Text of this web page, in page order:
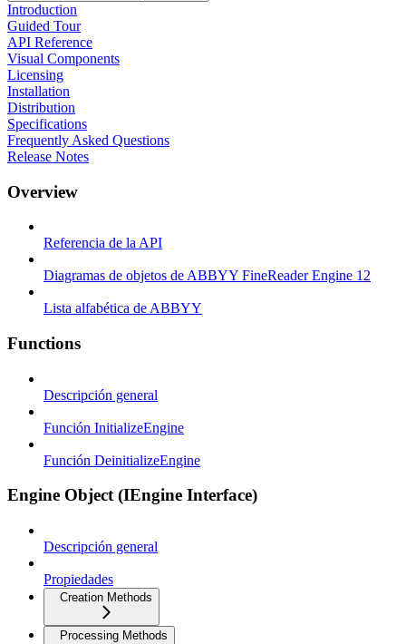
Introduction
Guided Tour
API Reference
Visual Components
Licensing
Installation
Distribution
Specifications
Frequently Asked Questions
Release Notes
Overview
Referencia de la API
Diagramas de objetos de ABBYY FineReader Engine 12
Lista alfabética de ABBYY
Functions
Descripción general
Función InitializeEngine
Función DeinitializeEngine
Engine Object (IEngine Interface)
Descripción general
Propiedades
Creation Methods
Processing Methods